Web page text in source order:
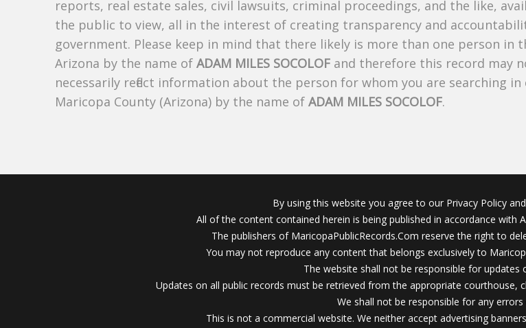
reports, real estate sales, civil lawsuits, criminal proceedings, and the like,
the public to view, all in the interest of creating transparency and
government. Please keep in mind that there likely is more than one person in
Arizona by the name of ADAM MILES SOCOLOF and therefore this record may
necessarily reflect information about the person for whom you are searching in
Maricopa County (Arizona) by the name of ADAM MILES SOCOLOF.
By using this website you agree to our Privacy Policy
All of the content contained herein is being published in accordance with
The publishers of MaricopaPublicRecords.Com reserve the right to
You may not reproduce any content that belongs exclusively to
The website shall not be responsible for updates
Updates on all public records must be retrieved from the appropriate courthouse,
We shall not be responsible for any
This is not a commercial website. We neither accept advertising